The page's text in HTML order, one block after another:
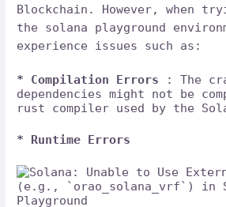
Blockchain. However, when
the solana playground
experience issues such as:
* Compilation Errors
: The
dependencies might not be
rust compiler used by the
* Runtime Errors